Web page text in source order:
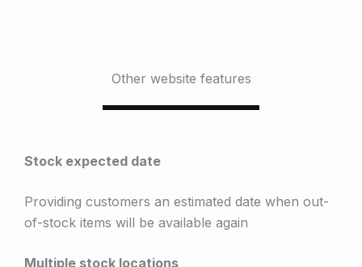
Other website features
Stock expected date
Providing customers an estimated date when out-
of-stock items will be available again
Multiple stock locations